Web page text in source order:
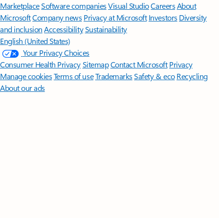
MarketplaceSoftware companiesVisual StudioCareersAbout
MicrosoftCompany news Privacy at Microsoft Investors Diversity
and inclusion AccessibilitySustainability
English (United States)
Your Privacy Choices
Consumer Health PrivacySitemapContact Microsoft Privacy
Manage cookiesTerms of useTrademarksSafety & eco Recycling
About our ads